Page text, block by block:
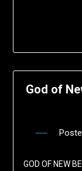
God of
GOD OF NEW